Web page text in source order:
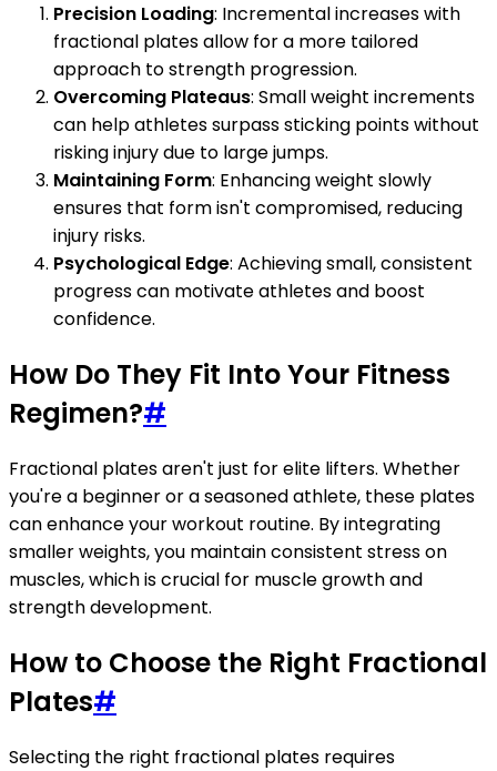
Precision Loading: Incremental increases with
fractional plates allow for a more tailored
approach to strength progression.
Overcoming Plateaus: Small weight increments
can help athletes surpass sticking points without
risking injury due to large jumps.
Maintaining Form: Enhancing weight slowly
ensures that form isn't compromised, reducing
injury risks.
Psychological Edge: Achieving small, consistent
progress can motivate athletes and boost
confidence.
How Do They Fit Into Your Fitness
Regimen?#
Fractional plates aren't just for elite lifters. Whether
you're a beginner or a seasoned athlete, these plates
can enhance your workout routine. By integrating
smaller weights, you maintain consistent stress on
muscles, which is crucial for muscle growth and
strength development.
How to Choose the Right Fractional
Plates#
Selecting the right fractional plates requires